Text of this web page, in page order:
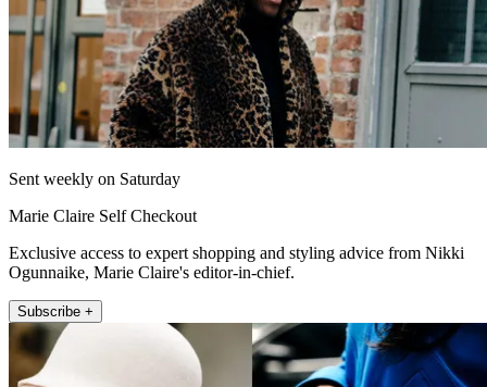
Sent weekly on Saturday
Marie Claire Self Checkout
Exclusive access to expert shopping and styling advice from Nikki
Ogunnaike, Marie Claire's editor-in-chief.
Subscribe +